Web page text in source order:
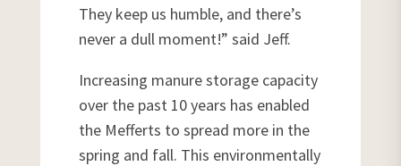
They keep us humble, and there’s
never a dull moment!” said Jeff.
Increasing manure storage capacity
over the past 10 years has enabled
the Mefferts to spread more in the
spring and fall. This environmentally